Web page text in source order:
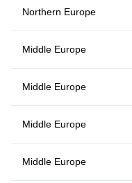
Northern Europe
Middle Europe
Middle Europe
Middle Europe
Middle Europe